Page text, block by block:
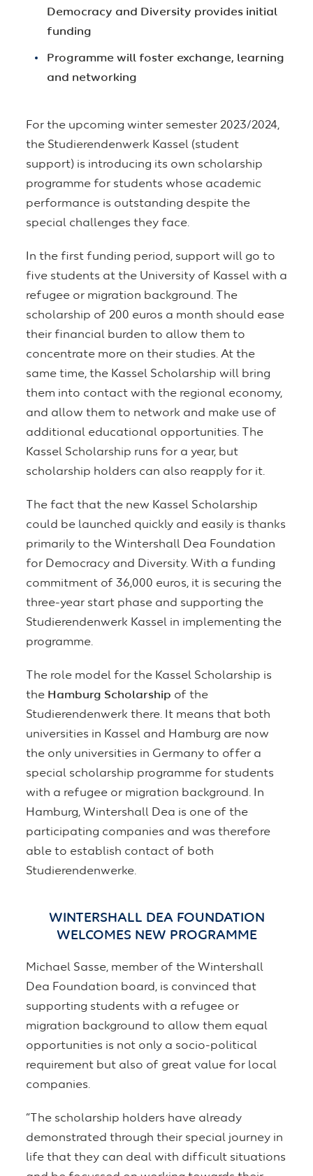
Democracy and Diversity provides initial
funding
Programme will foster exchange, learning
and networking
For the upcoming winter semester 2023/2024,
the Studierendenwerk Kassel (student
support) is introducing its own scholarship
programme for students whose academic
performance is outstanding despite the
special challenges they face.
In the first funding period, support will go to
five students at the University of Kassel with a
refugee or migration background. The
scholarship of 200 euros a month should ease
their financial burden to allow them to
concentrate more on their studies. At the
same time, the Kassel Scholarship will bring
them into contact with the regional economy,
and allow them to network and make use of
additional educational opportunities. The
Kassel Scholarship runs for a year, but
scholarship holders can also reapply for it.
The fact that the new Kassel Scholarship
could be launched quickly and easily is thanks
primarily to the Wintershall Dea Foundation
for Democracy and Diversity. With a funding
commitment of 36,000 euros, it is securing the
three-year start phase and supporting the
Studierendenwerk Kassel in implementing the
programme.
The role model for the Kassel Scholarship is
the Hamburg Scholarship of the
Studierendenwerk there. It means that both
universities in Kassel and Hamburg are now
the only universities in Germany to offer a
special scholarship programme for students
with a refugee or migration background. In
Hamburg, Wintershall Dea is one of the
participating companies and was therefore
able to establish contact of both
Studierendenwerke.
WINTERSHALL DEA FOUNDATION
WELCOMES NEW PROGRAMME
Michael Sasse, member of the Wintershall
Dea Foundation board, is convinced that
supporting students with a refugee or
migration background to allow them equal
opportunities is not only a socio-political
requirement but also of great value for local
companies.
“The scholarship holders have already
demonstrated through their special journey in
life that they can deal with difficult situations